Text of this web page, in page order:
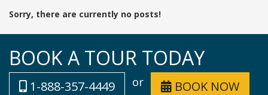
Sorry, there are currently no posts!
BOOK A TOUR TODAY
1-888-357-4449 or BOOK NOW